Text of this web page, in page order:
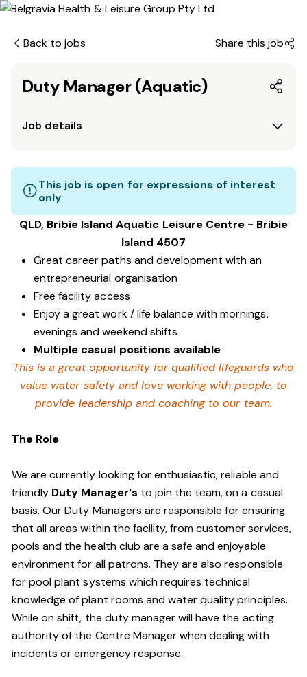
Back to jobs Share this job
Duty Manager (Aquatic)
Job details
This job is open for expressions of interest
only
QLD, Bribie Island Aquatic Leisure Centre - Bribie
Island 4507
Great career paths and development with an
entrepreneurial organisation
Free facility access
Enjoy a great work / life balance with mornings,
evenings and weekend shifts
Multiple casual positions available
This is a great opportunity for qualified lifeguards who
value water safety and love working with people, to
provide leadership and coaching to our team.
The Role
We are currently looking for enthusiastic, reliable and
friendly Duty Manager's to join the team, on a casual
basis. Our Duty Managers are responsible for ensuring
that all areas within the facility, from customer services,
pools and the health club are a safe and enjoyable
environment for all patrons. They are also responsible
for pool plant systems which requires technical
knowledge of plant rooms and water quality principles.
While on shift, the duty manager will have the acting
authority of the Centre Manager when dealing with
incidents or emergency response.